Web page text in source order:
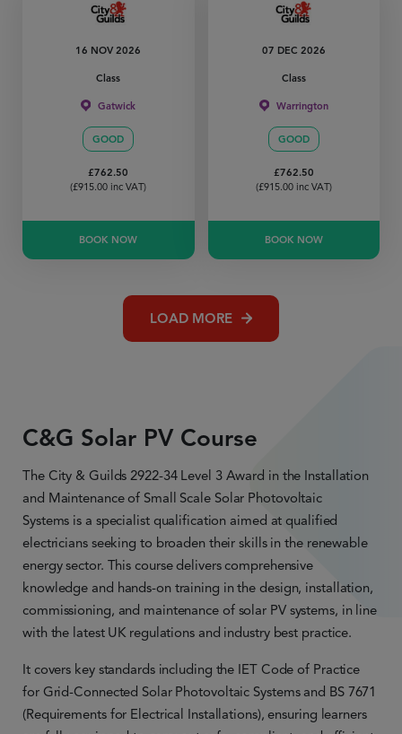
16 NOV 2026
Class
Gatwick
GOOD
£762.50
(£915.00 inc VAT)
BOOK NOW
07 DEC 2026
Class
Warrington
GOOD
£762.50
(£915.00inc VAT)
BOOK NOW
LOAD MORE
C&G Solar PV Course
The City & Guilds 2922-34 Level 3 Award in the Installation
and Maintenance of Small Scale Solar Photovoltaic
Systems is a specialist qualification aimed at qualified
electricians seeking to broaden their skills in the renewable
energy sector. This course delivers comprehensive
knowledge and hands-on training in the design, installation,
commissioning, and maintenance of solar PV systems, in line
with the latest UK regulations and industry best practice.
It covers key standards including the IET Code of Practice
for Grid-Connected Solar Photovoltaic Systems and BS 7671
(Requirements for Electrical Installations), ensuring learners